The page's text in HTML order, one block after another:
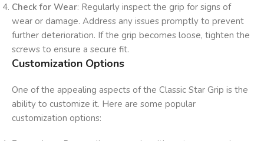
Check for Wear: Regularly inspect the grip for signs of
wear or damage. Address any issues promptly to prevent
further deterioration. If the grip becomes loose, tighten the
screws to ensure a secure fit.
Customization Options
One of the appealing aspects of the Classic Star Grip is the
ability to customize it. Here are some popular
customization options: